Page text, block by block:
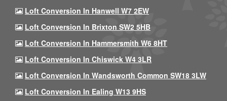
Loft Conversion In Hanwell W7 2EW
Loft Conversion In Brixton SW2 5HB
Loft Conversion In Hammersmith W6 8HT
Loft Conversion In Chiswick W4 3LR
Loft Conversion In Wandsworth Common SW18 3LW
Loft Conversion In Ealing W13 9HS